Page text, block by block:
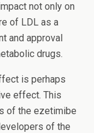
not only on
of LDL as a
and approval
drugs.
is perhaps
effect. This
of the ezetimibe
of the